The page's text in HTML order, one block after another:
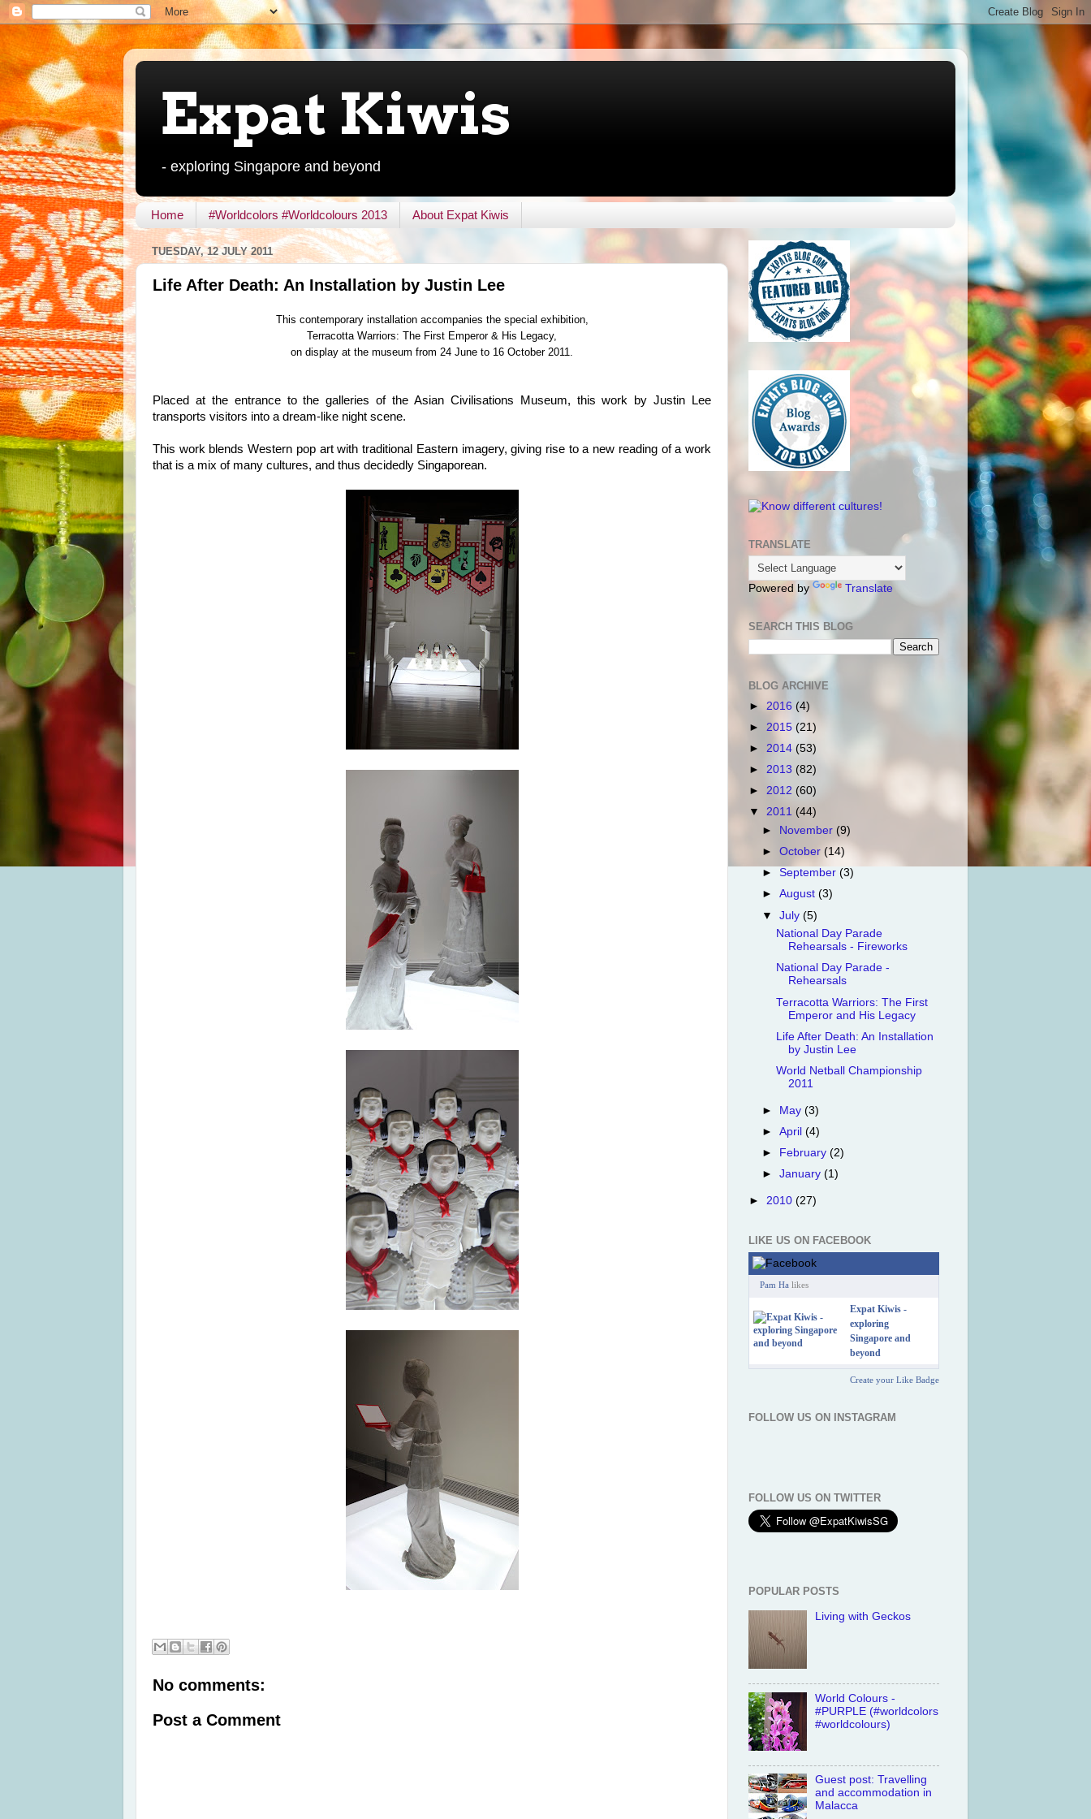
Expat Kiwis
- exploring Singapore and beyond
Home #Worldcolors #Worldcolours 2013 About Expat Kiwis
TUESDAY, 12 JULY 2011
Life After Death: An Installation by Justin Lee
This contemporary installation accompanies the special exhibition,
Terracotta Warriors: The First Emperor & His Legacy,
on display at the museum from 24 June to 16 October 2011.
Placed at the entrance to the galleries of the Asian Civilisations Museum, this work by Justin Lee
transports visitors into a dream-like night scene.
This work blends Western pop art with traditional Eastern imagery, giving rise to a new reading of a work
that is a mix of many cultures, and thus decidedly Singaporean.
No comments:
Post a Comment
TRANSLATE
Powered by Translate
SEARCH THIS BLOG
BLOG ARCHIVE
► 2016 (4)
► 2015 (21)
► 2014 (53)
► 2013 (82)
► 2012 (60)
▼ 2011 (44)
►
November (9)
►October(14)
►September(3)
►August(3)
▼July(5)
National Day Parade
Rehearsals - Fireworks
National Day Parade -
Rehearsals
Terracotta Warriors: The First
Emperor and His Legacy
Life After Death: An Installation
by Justin Lee
World Netball Championship
2011
► May(3)
►April(4)
►
February(2)
►January(1)
► 2010 (27)
LIKE US ON FACEBOOK
Pam Ha likes
Expat Kiwis -
exploring
Singapore and
beyond
Create your Like Badge
FOLLOW US ON INSTAGRAM
FOLLOW US ON TWITTER
POPULAR POSTS
Living with Geckos
World Colours -
#PURPLE (#worldcolors
#worldcolours)
Guest post: Travelling
and accommodation in
Malacca